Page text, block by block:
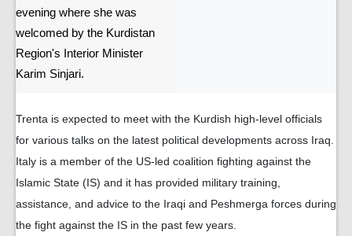
evening where she was
welcomed by the Kurdistan
Region's Interior Minister
Karim Sinjari.
Trenta is expected to meet with the Kurdish high-level officials
for various talks on the latest political developments across Iraq.
Italy is a member of the US-led coalition fighting against the
Islamic State (IS) and it has provided military training,
assistance, and advice to the Iraqi and Peshmerga forces during
the fight against the IS in the past few years.